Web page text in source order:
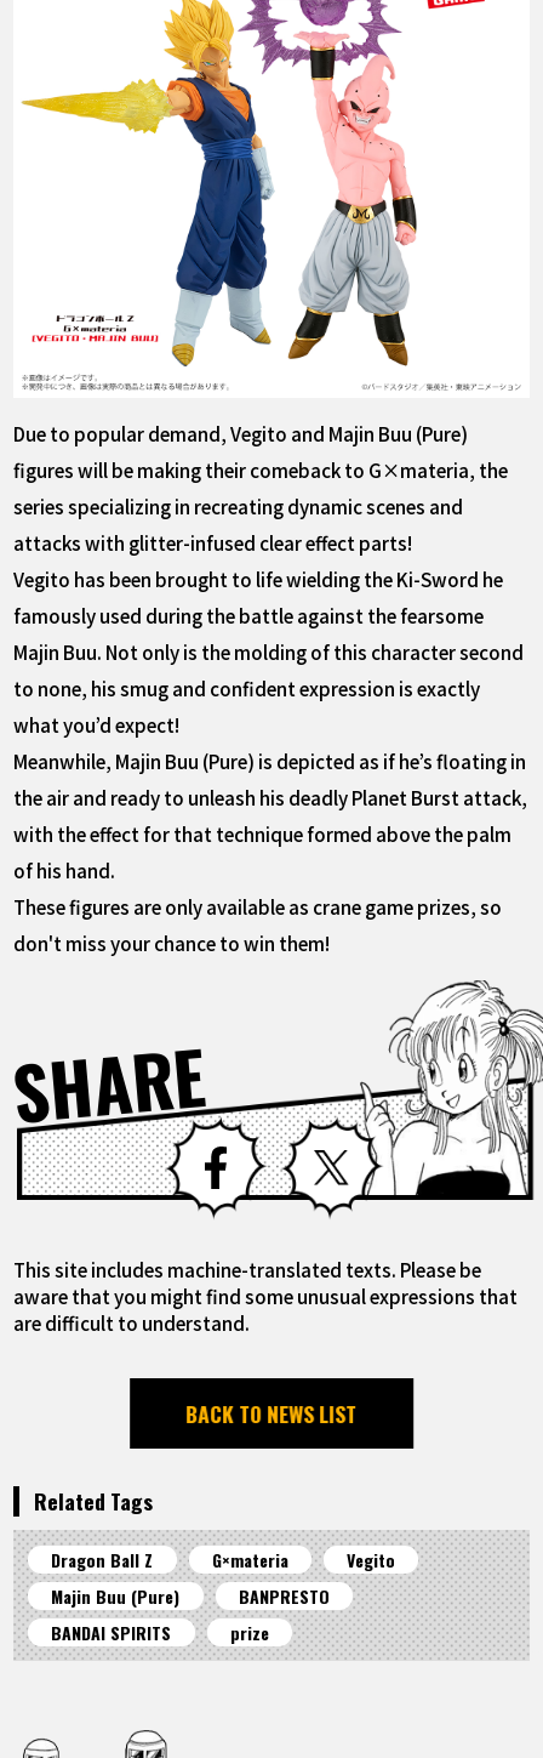
Due to popular demand, Vegito and Majin Buu (Pure)
figures will be making their comeback to G×materia, the
series specializing in recreating dynamic scenes and
attacks with glitter-infused clear effect parts!
Vegito has been brought to life wielding the Ki-Sword he
famously used during the battle against the fearsome
Majin Buu. Not only is the molding of this character second
to none, his smug and confident expression is exactly
what you’d expect!
Meanwhile, Majin Buu (Pure) is depicted as if he’s floating in
the air and ready to unleash his deadly Planet Burst attack,
with the effect for that technique formed above the palm
of his hand.
These figures are only available as crane game prizes, so
don't miss your chance to win them!
SHARE Facebook X
This site includes machine-translated texts. Please be
aware that you might find some unusual expressions that
are difficult to understand.
BACK TO NEWS LIST
Related Tags
Dragon Ball Z G×materia
Vegito
Majin Buu (Pure)
BANPRESTO
BANDAI SPIRITS
prize